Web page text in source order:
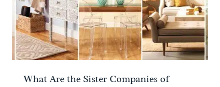
What Are the Sister Companies of